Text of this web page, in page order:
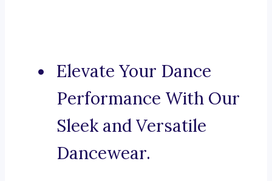
Elevate Your Dance
Performance With Our
Sleek and Versatile
Dancewear.